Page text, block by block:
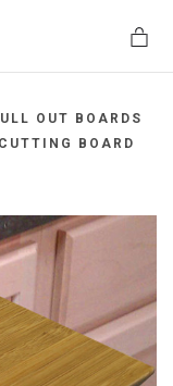
OUT BOARDS
BOARD